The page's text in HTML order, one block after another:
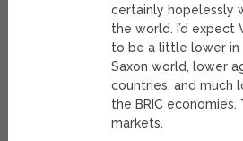
certainly hopelessly
the world. I’d
to be a little lower
Saxon world, lower
countries, and much
the BRIC
markets.